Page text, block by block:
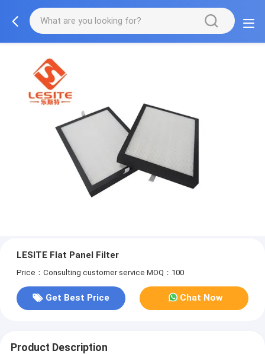
LESITE Flat Panel Filter
Price：Consulting customer service MOQ：100
Get Best Price Chat Now
Product Description